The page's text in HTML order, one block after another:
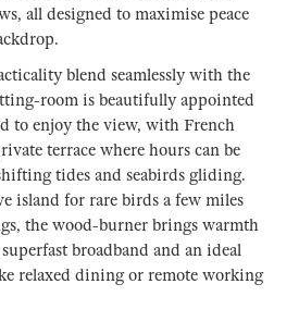
all designed to maximise peace
blend seamlessly with the
room is beautifully appointed
to enjoy the view, with French
terrace where hours can be
tides and seabirds gliding.
island for rare birds a few miles
the wood-burner brings warmth
broadband and an ideal
relaxed dining or remote working